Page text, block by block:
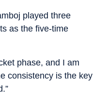
played three
as the five-time
phase, and I am
consistency is the key